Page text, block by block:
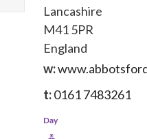
Lancashire
M41 5PR
England
w:
t:0161 7483261
Day